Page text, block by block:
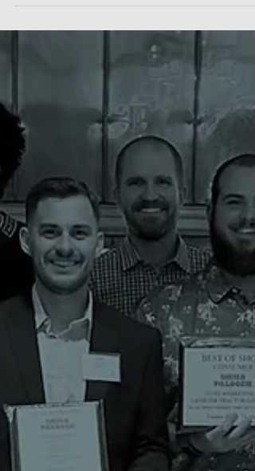
Awards. The award-winning videos
represented partners across multiple
industries in Middle America, including
automotive, grocery, agriculture,
commercial & residential services and
higher education.